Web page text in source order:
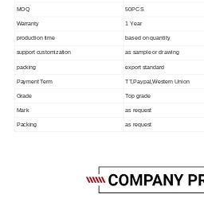
MOQ 50PCS
Warranty 1 Year
production time based on quantity
support customization as sample or drawing
packing export standard
Payment Term TT,Paypal,Western Union
Grade Top grade
Mark as request
Packing as request